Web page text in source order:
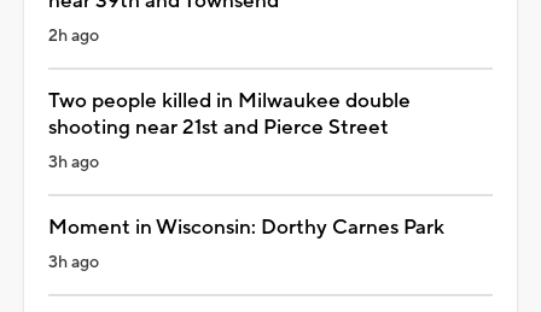
2h ago
Two people killed in Milwaukee double
shooting near 21st and Pierce Street
3h ago
Moment in Wisconsin: Dorthy Carnes Park
3h ago